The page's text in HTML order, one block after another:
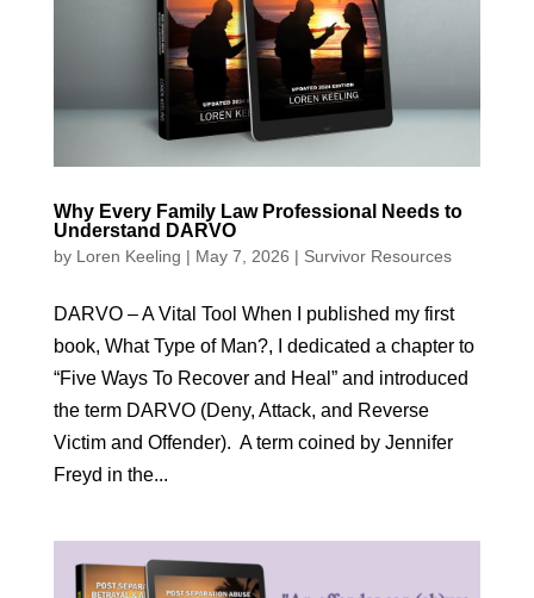
Why Every Family Law Professional Needs to
Understand DARVO
by Loren Keeling | May 7, 2026 | Survivor Resources
DARVO – A Vital Tool When I published my first
book, What Type of Man?, I dedicated a chapter to
“Five Ways To Recover and Heal” and introduced
the term DARVO (Deny, Attack, and Reverse
Victim and Offender). A term coined by Jennifer
Freyd in the...